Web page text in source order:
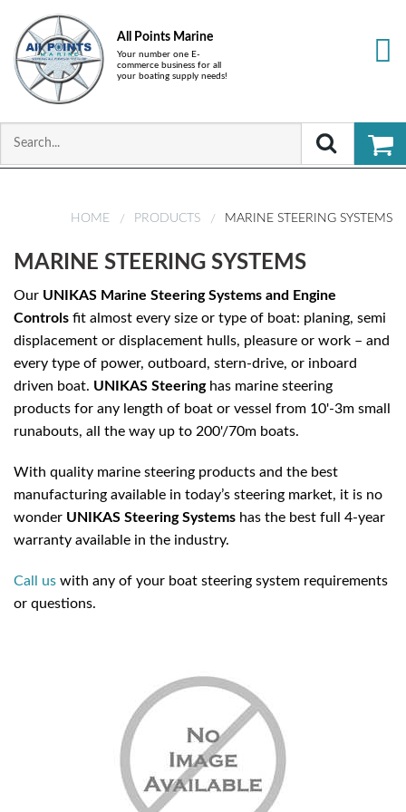
All Points Marine
Your number one E-
commerce business for all
your boating supply needs!
HOME PRODUCTS MARINE STEERING SYSTEMS
MARINE STEERING SYSTEMS
Our UNIKAS Marine Steering Systems and Engine
Controls fit almost every size or type of boat: planing, semi
displacement or displacement hulls, pleasure or work – and
every type of power, outboard, stern-drive, or inboard
driven boat. UNIKAS Steeringhas marine steering
products for any length of boat or vessel from 10'-3m small
runabouts, all the way up to 200'/70m boats.
With quality marine steering products and the best
manufacturing available in today’s steering market, it is no
wonder UNIKAS Steering Systems has the best full 4-year
warranty available in the industry.
Call us with any of your boat steering system requirements
or questions.